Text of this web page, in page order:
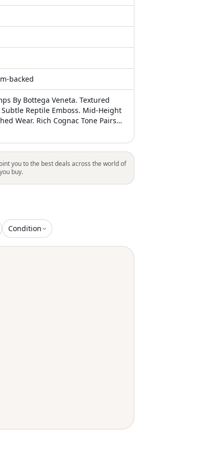
backed
By Bottega Veneta. Textured
Reptile Emboss. Mid-Height
Wear. Rich Cognac Tone Pairs
you to the best deals across the world of
buy.
Condition